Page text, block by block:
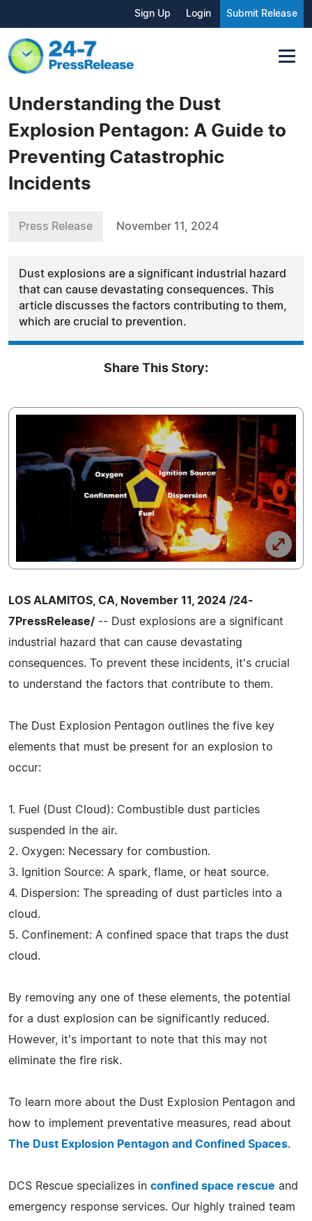
Sign Up Login Submit Release
Understanding the Dust
Explosion Pentagon: A Guide to
Preventing Catastrophic
Incidents
Press Release November 11, 2024
Dust explosions are a significant industrial hazard
that can cause devastating consequences. This
article discusses the factors contributing to them,
which are crucial to prevention.
Share This Story:
LOS ALAMITOS, CA, November 11, 2024 /24-
7PressRelease/ -- Dust explosions are a significant
industrial hazard that can cause devastating
consequences. To prevent these incidents, it's crucial
to understand the factors that contribute to them.
The Dust Explosion Pentagon outlines the five key
elements that must be present for an explosion to
occur:
1. Fuel (Dust Cloud): Combustible dust particles
suspended in the air.
2. Oxygen: Necessary for combustion.
3. Ignition Source: A spark, flame, or heat source.
4. Dispersion: The spreading of dust particles into a
cloud.
5. Confinement: A confined space that traps the dust
cloud.
By removing any one of these elements, the potential
for a dust explosion can be significantly reduced.
However, it's important to note that this may not
eliminate the fire risk.
To learn more about the Dust Explosion Pentagon and
how to implement preventative measures, read about
The Dust Explosion Pentagon and Confined Spaces.
DCS Rescue specializes in confined space rescue and
emergency response services. Our highly trained team